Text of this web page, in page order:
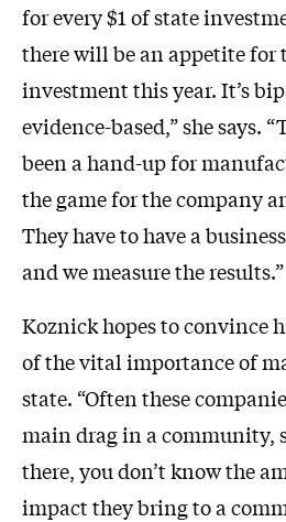
for every $1 of state
there will be an appetite for
investment this year. It’s
evidence-based,” she says.
been a hand-up for
the game for the company
They have to have a
and we measure the results.”
Koznick hopes to convince
of the vital importance of
state. “Often these
main drag in a community,
there, you don’t know the
impact they bring to a